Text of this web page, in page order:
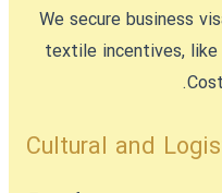
We secure business
textile incentives,